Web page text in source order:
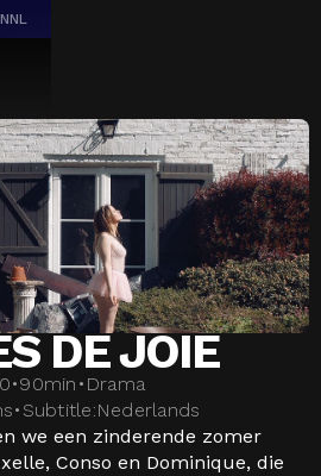
NL
DE JOIE
•90min • Drama
• Subtitle:Nederlands
we een zinderende zomer
Conso en Dominique, die